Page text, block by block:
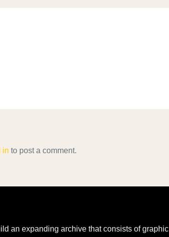
in to post a comment.
an expanding archive that consists of graphic